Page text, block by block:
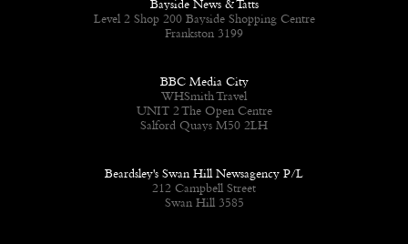
Bayside News & Tatts
Level 2 Shop 200 Bayside Shopping Centre
Frankston 3199
BBC Media City
WHSmith Travel
UNIT 2 The Open Centre
Salford Quays M50 2LH
Beardsley's Swan Hill Newsagency P/L
212 Campbell Street
Swan Hill 3585